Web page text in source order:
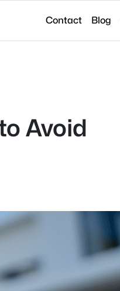
Contact Blog
Avoid